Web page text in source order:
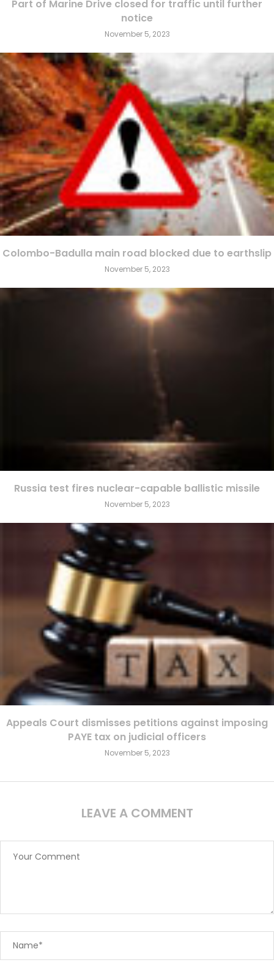
Part of Marine Drive closed for traffic until further
notice
November 5, 2023
Colombo-Badulla main road blocked due to earthslip
November 5, 2023
Russia test fires nuclear-capable ballistic missile
November 5, 2023
Appeals Court dismisses petitions against imposing
PAYE tax on judicial officers
November 5, 2023
LEAVE A COMMENT